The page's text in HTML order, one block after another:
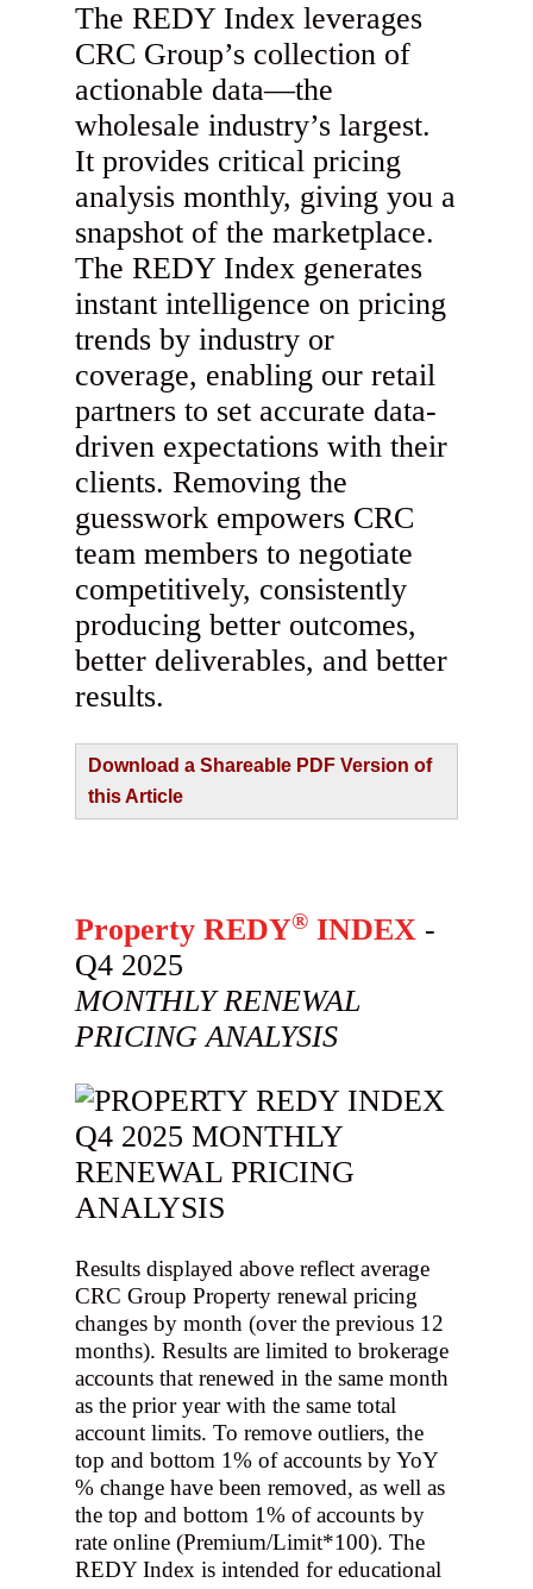
The REDY Index leverages
CRC Group’s collection of
actionable data—the
wholesale industry’s largest.
It provides critical pricing
analysis monthly, giving you a
snapshot of the marketplace.
The REDY Index generates
instant intelligence on pricing
trends by industry or
coverage, enabling our retail
partners to set accurate data-
driven expectations with their
clients. Removing the
guesswork empowers CRC
team members to negotiate
competitively, consistently
producing better outcomes,
better deliverables, and better
results.
Download a Shareable PDF Version of
this Article
Property REDY® INDEX -
Q4 2025
MONTHLY RENEWAL
PRICING ANALYSIS
Results displayed above reflect average
CRC Group Property renewal pricing
changes by month (over the previous 12
months). Results are limited to brokerage
accounts that renewed in the same month
as the prior year with the same total
account limits. To remove outliers, the
top and bottom 1% of accounts by YoY
% change have been removed, as well as
the top and bottom 1% of accounts by
rate online (Premium/Limit*100). The
REDY Index is intended for educational